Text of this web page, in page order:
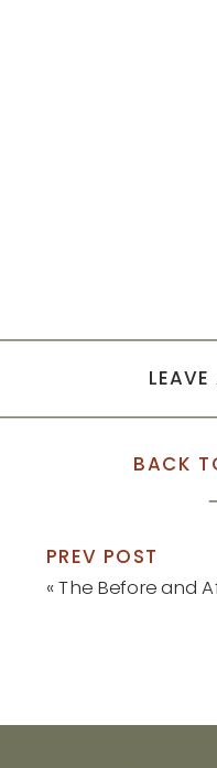
BACK
PREV POST
«The Before and After of